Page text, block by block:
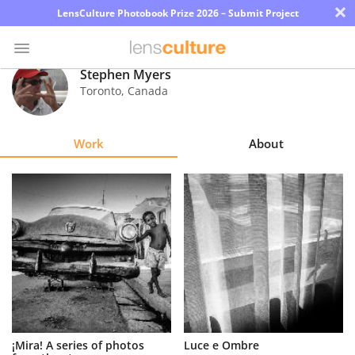
LensCulture Photobook Prize 2026 – Submit Project ×
Photo
Contest
Explore
Learn
About
Us
Partner
Stephen Myers
Toronto, Canada
Work About
¡Mira! A series of photos
Luce e Ombre